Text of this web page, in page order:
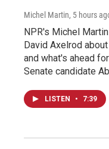
Michel Martin, 5 hours
NPR's Michel
David Axelrod
and what's ahead
Senate candidate
LISTEN • 7:39